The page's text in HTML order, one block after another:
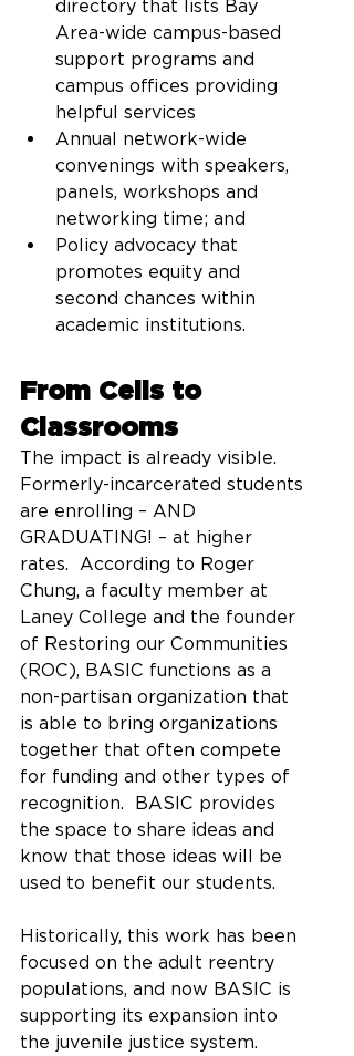
directory that lists Bay
Area-wide campus-based
support programs and
campus offices providing
helpful services
Annual network-wide
convenings with speakers,
panels, workshops and
networking time; and
Policy advocacy that
promotes equity and
second chances within
academic institutions.
From Cells to
Classrooms
The impact is already visible.
Formerly-incarcerated students
are enrolling – AND
GRADUATING! – at higher
rates.  According to Roger
Chung, a faculty member at
Laney College and the founder
of Restoring our Communities
(ROC), BASIC functions as a
non-partisan organization that
is able to bring organizations
together that often compete
for funding and other types of
recognition.  BASIC provides
the space to share ideas and
know that those ideas will be
used to benefit our students.
Historically, this work has been
focused on the adult reentry
populations, and now BASIC is
supporting its expansion into
the juvenile justice system.